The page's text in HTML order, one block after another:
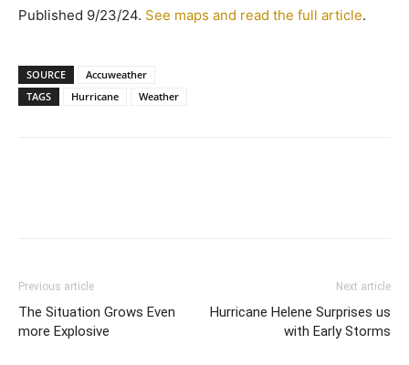
Published 9/23/24. See maps and read the full article.
SOURCE
Accuweather
TAGS
Hurricane Weather
Previous article
The Situation Grows Even
more Explosive
Next article
Hurricane Helene Surprises us
with Early Storms